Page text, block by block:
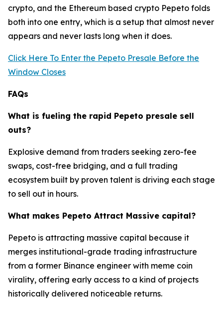
crypto, and the Ethereum based crypto Pepeto folds
both into one entry, which is a setup that almost never
appears and never lasts long when it does.
Click Here To Enter the Pepeto Presale Before the
Window Closes
FAQs
What is fueling the rapid Pepeto presale sell
outs?
Explosive demand from traders seeking zero-fee
swaps, cost-free bridging, and a full trading
ecosystem built by proven talent is driving each stage
to sell out in hours.
What makes Pepeto Attract Massive capital?
Pepeto is attracting massive capital because it
merges institutional-grade trading infrastructure
from a former Binance engineer with meme coin
virality, offering early access to a kind of projects
historically delivered noticeable returns.